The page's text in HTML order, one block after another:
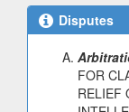
Disputes
FOR
RELIEF